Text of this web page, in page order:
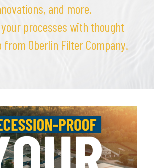
and more.
processes with thought
from Oberlin Filter Company.